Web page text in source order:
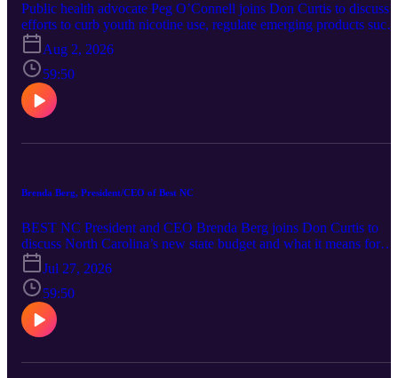
Public health advocate Peg O’Connell joins Don Curtis to discuss
efforts to curb youth nicotine use, regulate emerging products such
as nicotine pouches and strengthen North Carolina’s tobacco laws.
She also examines Medicaid expansion, distracted driving, seat belt
use and the challenges of building bipartisan support for public
health initiatives.
Aug 2, 2026
59:50
Brenda Berg, President/CEO of Best NC
BEST NC President and CEO Brenda Berg joins Don Curtis to
discuss North Carolina’s new state budget and what it means for
public education. She also examines teacher pay and retention,
student achievement, workforce preparation and the future of
education reform in the state.
Jul 27, 2026
59:50